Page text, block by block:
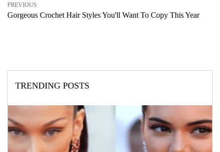
PREVIOUS
Gorgeous Crochet Hair Styles You'll Want To Copy This Year
TRENDING POSTS